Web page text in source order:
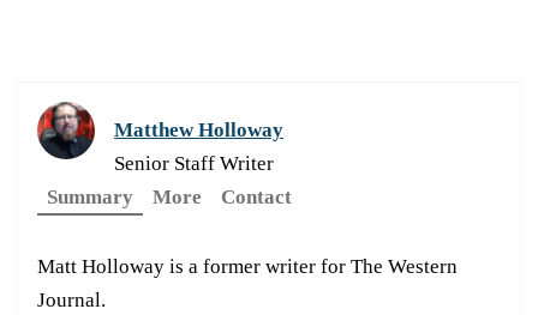
Matthew Holloway
Senior Staff Writer
Summary
More Contact
Matt Holloway is a former writer for The Western
Journal.